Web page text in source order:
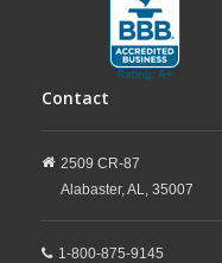
Contact
2509 CR-87
Alabaster, AL, 35007
1-800-875-9145